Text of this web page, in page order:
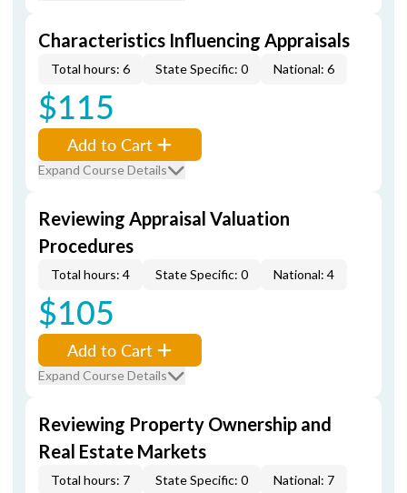
Characteristics Influencing Appraisals
Total hours: 6 State Specific: 0 National: 6
$115
Add to Cart
Expand Course Details
Reviewing Appraisal Valuation
Procedures
Total hours: 4 State Specific: 0 National: 4
$105
Add to Cart
Expand Course Details
Reviewing Property Ownership and
Real Estate Markets
Total hours: 7 State Specific: 0 National: 7